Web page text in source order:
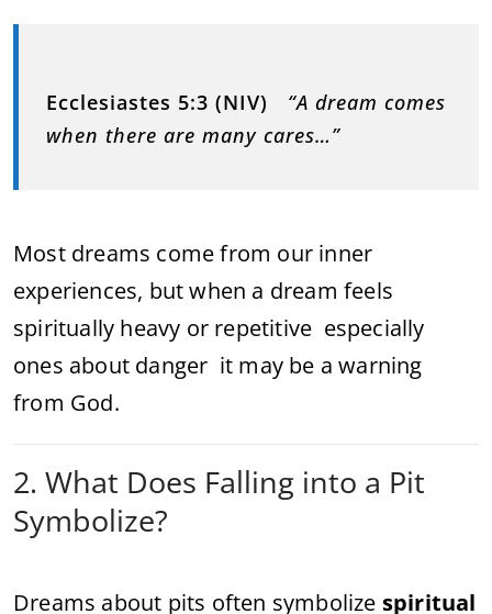
Ecclesiastes 5:3 (NIV) “A dream comes
when there are many cares…”
Most dreams come from our inner
experiences, but when a dream feels
spiritually heavy or repetitive especially
ones about danger it may be a warning
from God.
2. What Does Falling into a Pit
Symbolize?
Dreams about pits often symbolize spiritual